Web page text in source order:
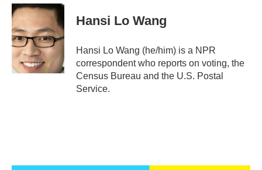
c
e
b
o
o
k
i
t
e
r
n
k
e
d
I
Hansi Lo Wang
Hansi Lo Wang (he/him) is a NPR
correspondent who reports on voting, the
Census Bureau and the U.S. Postal
Service.